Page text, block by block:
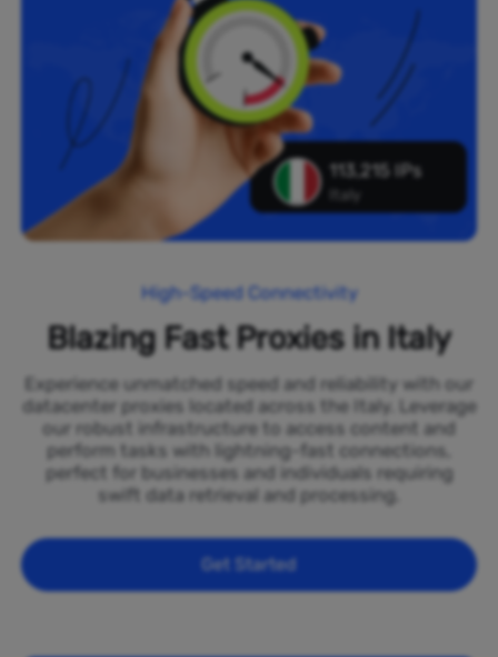
113,215 IPs
Italy
High-Speed Connectivity
Blazing Fast Proxies in Italy
Experience unmatched speed and reliability with our
datacenter proxies located across the Italy. Leverage
our robust infrastructure to access content and
perform tasks with lightning-fast connections,
perfect for businesses and individuals requiring
swift data retrieval and processing.
Get Started